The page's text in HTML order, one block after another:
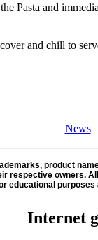
Pasta and
and chill to
News
product
respective owners.
educational purposes
Internet